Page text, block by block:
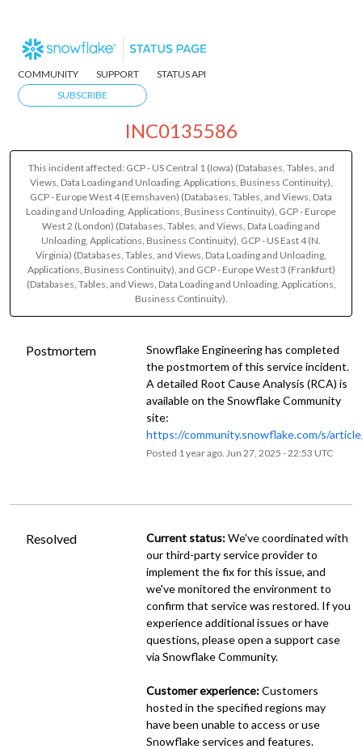
COMMUNITY SUPPORT
STATUS API
SUBSCRIBE
INC0135586
This incident affected: GCP - US Central 1 (Iowa) (Databases, Tables, and
Views, Data Loading and Unloading, Applications, Business Continuity),
GCP - Europe West 4 (Eemshaven) (Databases, Tables, and Views, Data
Loading and Unloading, Applications, Business Continuity), GCP - Europe
West 2 (London) (Databases, Tables, and Views, Data Loading and
Unloading, Applications, Business Continuity), GCP - US East 4 (N.
Virginia) (Databases, Tables, and Views, Data Loading and Unloading,
Applications, Business Continuity), and GCP - Europe West 3 (Frankfurt)
(Databases, Tables, and Views, Data Loading and Unloading, Applications,
Business Continuity).
Postmortem
Snowflake Engineering has completed
the postmortem of this service incident.
A detailed Root Cause Analysis (RCA) is
available on the Snowflake Community
site:
https://community.snowflake.com/s/
Posted 1 year ago. Jun27 ,2025 -22:53 UTC
Resolved Current status: We've coordinated with
our third-party service provider to
implement the fix for this issue, and
we've monitored the environment to
confirm that service was restored. If you
experience additional issues or have
questions, please open a support case
via Snowflake Community.
Customer experience: Customers
hosted in the specified regions may
have been unable to access or use
Snowflake services and features.